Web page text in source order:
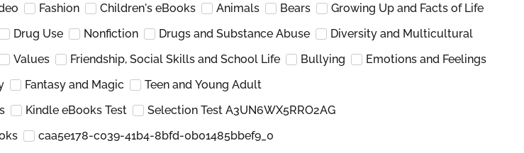
Fashion Children's eBooks Animals Bears
Growing Up and Facts of Life
Drug Use Nonfiction Drugs and Substance Abuse
Diversity and Multicultural
Values Friendship, Social Skills and School Life Bullying
Emotions and Feelings
Fantasy and Magic
Teen and Young Adult
Kindle eBooks Test
Selection Test A3UN6WX5RRO2AG
caa5e178-c039-41b4-8bfd-0b01485bbef9_0